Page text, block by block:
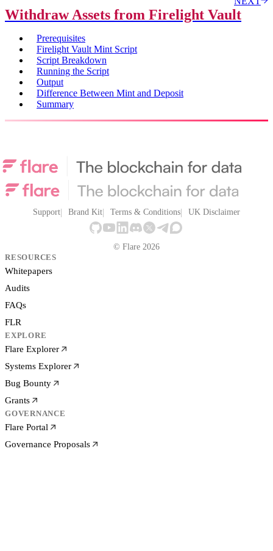
Withdraw Assets from Firelight Vault
Prerequisites
Firelight Vault Mint Script
Script Breakdown
Running the Script
Output
Difference Between Mint and Deposit
Summary
Support Brand Kit Terms & Conditions UK Disclaimer
© Flare 2026
RESOURCES
Whitepapers
Audits
FAQs
FLR
EXPLORE
Flare Explorer
Systems Explorer
Bug Bounty
Grants
GOVERNANCE
Flare Portal
Governance Proposals